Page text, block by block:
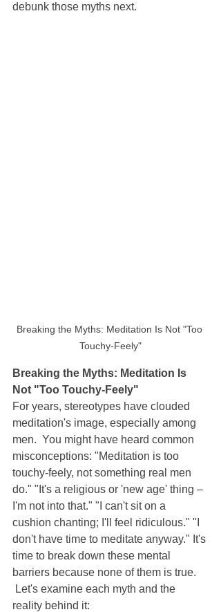
debunk those myths next.
Breaking the Myths: Meditation Is Not "Too
Touchy-Feely"
Breaking the Myths: Meditation Is
Not "Too Touchy-Feely"
For years, stereotypes have clouded
meditation's image, especially among
men.  You might have heard common
misconceptions: "Meditation is too
touchy-feely, not something real men
do." "It's a religious or 'new age' thing –
I'm not into that." "I can't sit on a
cushion chanting; I'll feel ridiculous." "I
don't have time to meditate anyway." It's
time to break down these mental
barriers because none of them is true.
Let's examine each myth and the
reality behind it: